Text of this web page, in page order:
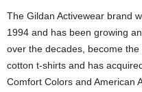
The Gildan Activewear brand
1994 and has been growing
over the decades, become
cotton t-shirts and has
Comfort Colors and American